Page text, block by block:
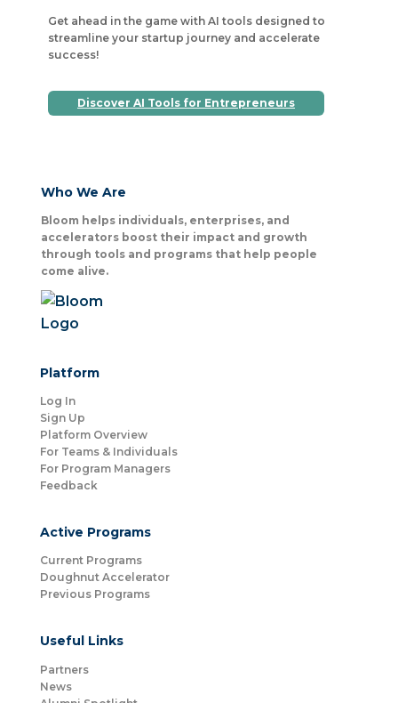
Get ahead in the game with AI tools designed to
streamline your startup journey and accelerate
success!
Discover AI Tools for Entrepreneurs
Who We Are
Bloom helps individuals, enterprises, and
accelerators boost their impact and growth
through tools and programs that help people
come alive.
Platform
Log In
Sign Up
Platform Overview
For Teams & Individuals
For Program Managers
Feedback
Active Programs
Current Programs
Doughnut Accelerator
Previous Programs
Useful Links
Partners
News